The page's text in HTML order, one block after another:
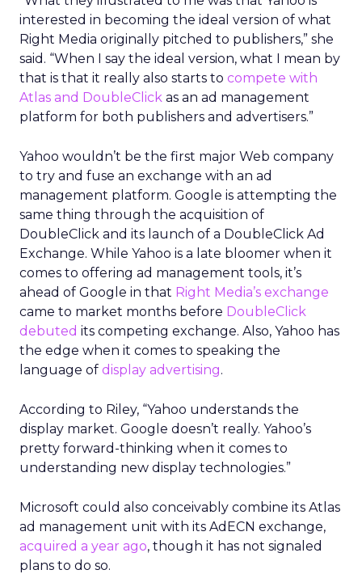
interested in becoming the ideal version of what
Right Media originally pitched to publishers,” she
said. “When I say the ideal version, what I mean by
that is that it really also starts to compete with
Atlas and DoubleClick as an ad management
platform for both publishers and advertisers.”
Yahoo wouldn’t be the first major Web company
to try and fuse an exchange with an ad
management platform. Google is attempting the
same thing through the acquisition of
DoubleClick and its launch of a DoubleClick Ad
Exchange. While Yahoo is a late bloomer when it
comes to offering ad management tools, it’s
ahead of Google in that Right Media’s exchange
came to market months before DoubleClick
debuted its competing exchange. Also, Yahoo has
the edge when it comes to speaking the
language of display advertising.
According to Riley, “Yahoo understands the
display market. Google doesn’t really. Yahoo’s
pretty forward-thinking when it comes to
understanding new display technologies.”
Microsoft could also conceivably combine its Atlas
ad management unit with its AdECN exchange,
acquired a year ago, though it has not signaled
plans to do so.